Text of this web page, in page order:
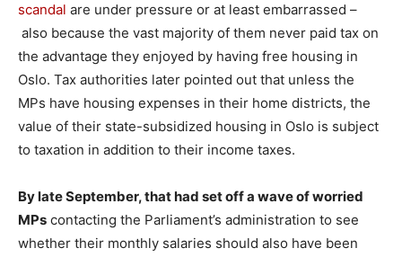
scandal are under pressure or at least embarrassed –
also because the vast majority of them never paid tax on
the advantage they enjoyed by having free housing in
Oslo. Tax authorities later pointed out that unless the
MPs have housing expenses in their home districts, the
value of their state-subsidized housing in Oslo is subject
to taxation in addition to their income taxes.
By late September, that had set off a wave of worried
MPs contacting the Parliament’s administration to see
whether their monthly salaries should also have been